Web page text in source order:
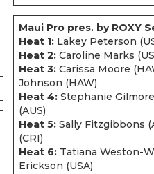
Maui Pro pres. by ROXY
Heat 1: Lakey Peterson
Heat 2: Caroline Marks
Heat 3: Carissa Moore
Johnson (HAW)
Heat 4: Stephanie
(AUS)
Heat 5: Sally Fitzgibbons
(CRI)
Heat 6: Tatiana Weston-
Erickson (USA)